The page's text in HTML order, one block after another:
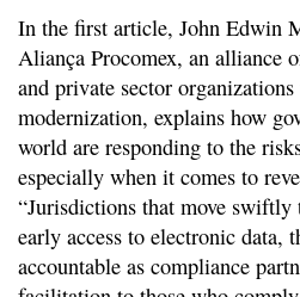
In the first article, John Edwin
Aliança Procomex, an alliance
and private sector
modernization, explains how
world are responding to the
especially when it comes to
“Jurisdictions that move swiftly
early access to electronic data,
accountable as compliance